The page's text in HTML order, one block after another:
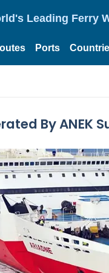
Leading Ferry
Ports
By ANEK